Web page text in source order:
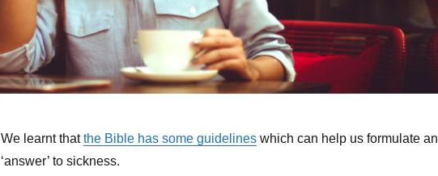
We learnt thatthe Bible has some guidelineswhich can help us formulate an
‘answer’ to sickness.